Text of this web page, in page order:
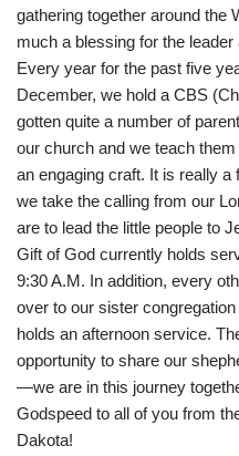
gathering together around the
much a blessing for the
Every year for the past five
December, we hold a CBS
gotten quite a number of
our church and we teach
an engaging craft. It is really
we take the calling from our
are to lead the little people to
Gift of God currently holds
9:30 A.M. In addition, every
over to our sister
holds an afternoon service.
opportunity to share our
—we are in this journey
Godspeed to all of you from
Dakota!